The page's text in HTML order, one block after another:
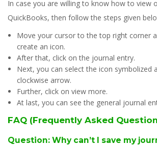
In case you are willing to know how to view
QuickBooks, then follow the steps given
Move your cursor to the top right corner
create an icon.
After that, click on the journal entry.
Next, you can select the icon symbolized
clockwise arrow.
Further, click on view more.
At last, you can see the general journal
FAQ (Frequently Asked
Question: Why can’t I save my